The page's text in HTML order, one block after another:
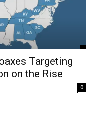
Targeting
on the Rise
0